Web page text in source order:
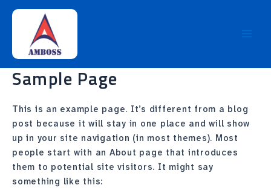
Skip
content
Sample Page
This is an example page. It’s different from a blog
post because it will stay in one place and will show
up in your site navigation (in most themes). Most
people start with an About page that introduces
them to potential site visitors. It might say
something like this: